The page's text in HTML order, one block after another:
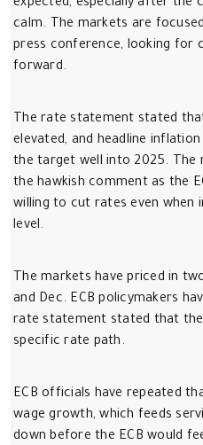
expected, especially after the
calm. The markets are
press conference, looking for
forward.
The rate statement stated
elevated, and headline
the target well into 2025. The
the hawkish comment as the
willing to cut rates even when
level.
The markets have priced in
and Dec. ECB policymakers
rate statement stated that
specific rate path.
ECB officials have repeated
wage growth, which feeds
down before the ECB would